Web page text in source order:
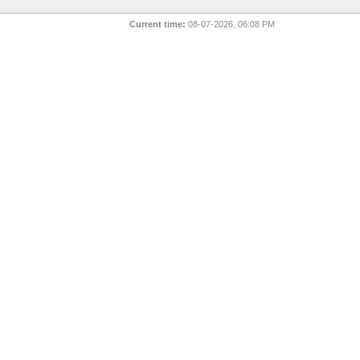
Current time: 08-07-2026, 06:08 PM